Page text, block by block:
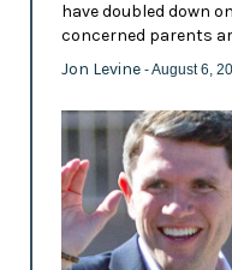
have doubled down
concerned parents
Jon Levine - August 6,